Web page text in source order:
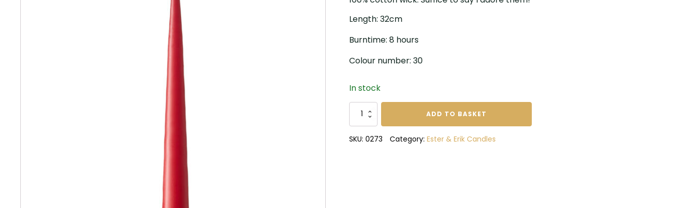
Length: 32cm
Burntime: 8 hours
Colour number: 30
In stock
Ester
and
Erik
ADD TO BASKET
SKU: 0273 Category: Ester & Erik Candles